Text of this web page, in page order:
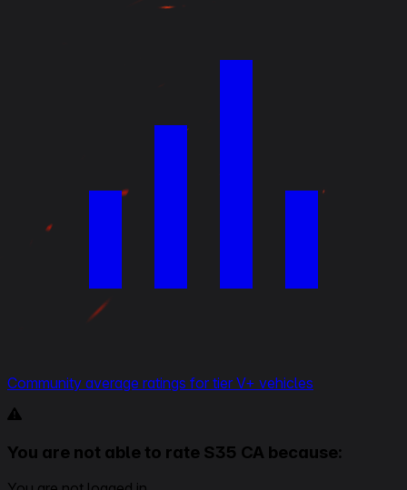
Community average ratings for tier V+ vehicles
You are not able to rate S35 CA because: